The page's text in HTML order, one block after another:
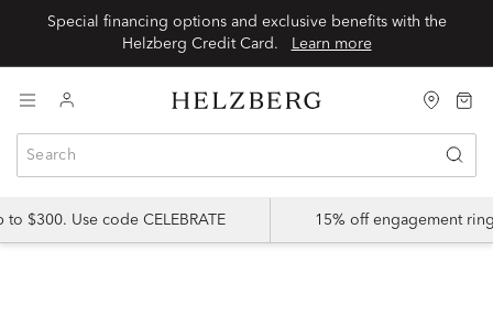
Special financing options and exclusive benefits with the
Helzberg Credit Card.
Learn more
$300. Use code CELEBRATE 15% off engagement